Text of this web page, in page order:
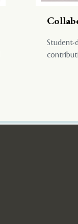
Student-